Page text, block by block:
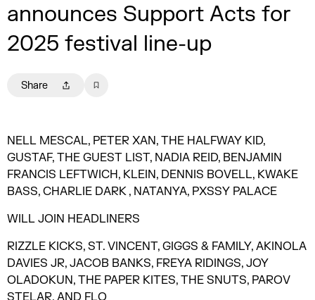
announces Support Acts for
2025 festival line-up
Share
NELL MESCAL, PETER XAN, THE HALFWAY KID,
GUSTAF, THE GUEST LIST, NADIA REID, BENJAMIN
FRANCIS LEFTWICH, KLEIN, DENNIS BOVELL, KWAKE
BASS, CHARLIE DARK , NATANYA, PXSSY PALACE
WILL JOIN HEADLINERS
RIZZLE KICKS, ST. VINCENT, GIGGS & FAMILY, AKINOLA
DAVIES JR, JACOB BANKS, FREYA RIDINGS, JOY
OLADOKUN, THE PAPER KITES, THE SNUTS, PAROV